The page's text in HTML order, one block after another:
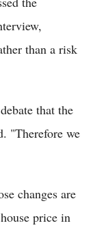
than a risk
that the
"Therefore we
changes are
price in